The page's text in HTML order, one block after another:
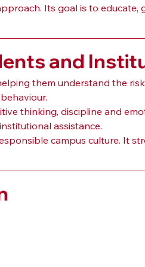
Its goal is to
and
them understand the
thinking, discipline and
assistance.
campus culture. It